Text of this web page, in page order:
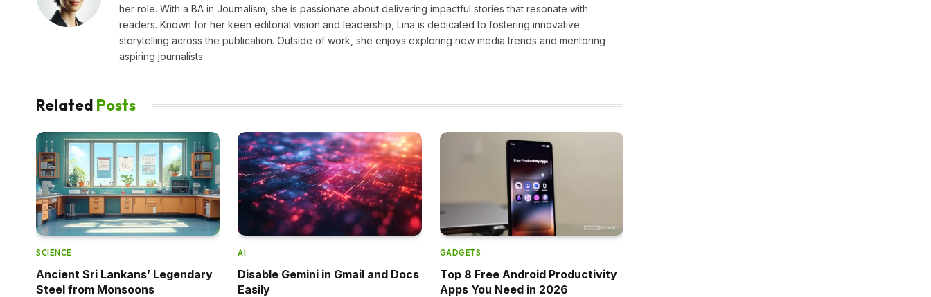
her role. With a BA in Journalism, she is passionate about delivering impactful stories that resonate with
readers. Known for her keen editorial vision and leadership, Lina is dedicated to fostering innovative
storytelling across the publication. Outside of work, she enjoys exploring new media trends and mentoring
aspiring journalists.
Related Posts
SCIENCE
Ancient Sri Lankans’ Legendary
Steel from Monsoons
AI
Disable Gemini in Gmail and Docs
Easily
GADGETS
Top 8 Free Android Productivity
Apps You Need in 2026